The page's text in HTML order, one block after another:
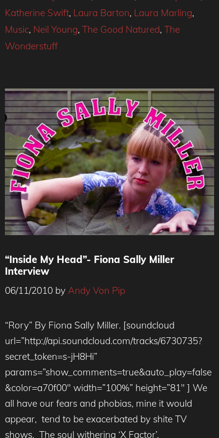
Katherine Swift, Laura Barton, Laura Marling,
Music, Neil Young, The Good Natured, The
Wonderstuff
“Inside My Head”- Fiona Sally Miller
Interview
06/11/2010 by Andy Von Pip
“Rory” By Fiona Sally Miller. [soundcloud
url=”http://api.soundcloud.com/tracks/6730735?
secret_token=s-jH8Hi”
params=”show_comments=true&auto_play=false
&color=a70f00″ width=”100%” height=”81″ ] We
all have our fears and phobias, mine it would
appear, tend to be exacerbated by shite TV
shows. The soul withering ‘X Factor’,